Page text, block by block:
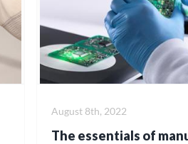
The essentials of
August 8th, 2022